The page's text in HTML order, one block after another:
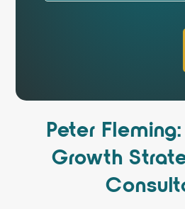
Peter
Growth